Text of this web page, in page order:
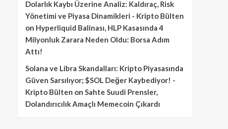
Dolarlık Kaybı Üzerine Analiz: Kaldıraç, Risk
Yönetimi ve Piyasa Dinamikleri - Kripto Bülten
on Hyperliquid Balinası, HLP Kasasında 4
Milyonluk Zarara Neden Oldu: Borsa Adım
Attı!
Solana ve Libra Skandalları: Kripto Piyasasında
Güven Sarsılıyor; $SOL Değer Kaybediyor! -
Kripto Bülten on Sahte Suudi Prensler,
Dolandırıcılık Amaçlı Memecoin Çıkardı